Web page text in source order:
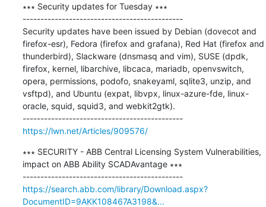
∗∗∗ Security updates for Tuesday ∗∗∗
---------------------------------------------
Security updates have been issued by Debian (dovecot and
firefox-esr), Fedora (firefox and grafana), Red Hat (firefox and
thunderbird), Slackware (dnsmasq and vim), SUSE (dpdk,
firefox, kernel, libarchive, libcaca, mariadb, openvswitch,
opera, permissions, podofo, snakeyaml, sqlite3, unzip, and
vsftpd), and Ubuntu (expat, libvpx, linux-azure-fde, linux-
oracle, squid, squid3, and webkit2gtk).
---------------------------------------------
https://lwn.net/Articles/909576/
∗∗∗ SECURITY - ABB Central Licensing System Vulnerabilities,
impact on ABB Ability SCADAvantage ∗∗∗
---------------------------------------------
https://search.abb.com/library/Download.aspx?
DocumentID=9AKK108467A3198&...